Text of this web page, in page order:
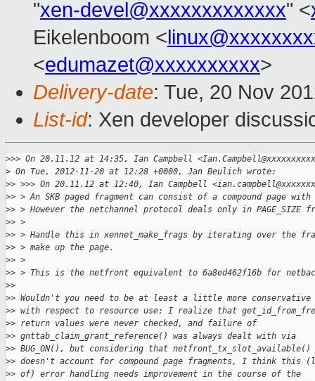
"xen-devel@xxxxxxxxxxxxx" <
Eikelenboom <
<edumazet@xxxxxxxxxx>
Delivery-date: Tue, 20 Nov
List-id: Xen developer
>>> On 20.11.12 at 14:35, Ian Campbell
> On Tue, 2012-11-20 at 12:28 +0000, Jan Beulich wrote:
>> >>> On 20.11.12 at 12:40, Ian Campbell
>> > An SKB paged fragment can consist of a compound page
>> > However the netchannel protocol deals only in PAGE_SIZE
>> >
>> > Handle this in xennet_make_frags by iterating over the
>> > make up the page.
>> >
>> > This is the netfront equivalent to 6a8ed462f16b for
>>
>> Wouldn't you need to be at least a little more conservative
>> with respect to resource use: I realize that
>> return values were never checked, and failure of
>> gnttab_claim_grant_reference() was always dealt with via
>> BUG_ON(), but considering that netfront_tx_slot_available()
>> doesn't account for compound page fragments, I think this
>> of) error handling needs improvement in the course of the